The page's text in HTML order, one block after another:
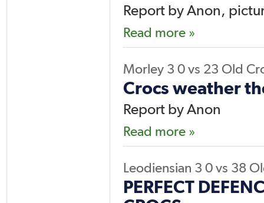
Report by Anon,
Read more »
Morley 3 0vs 23 Old
Crocs weather
Report by Anon
Read more »
Leodiensian 3 0vs 38
PERFECT